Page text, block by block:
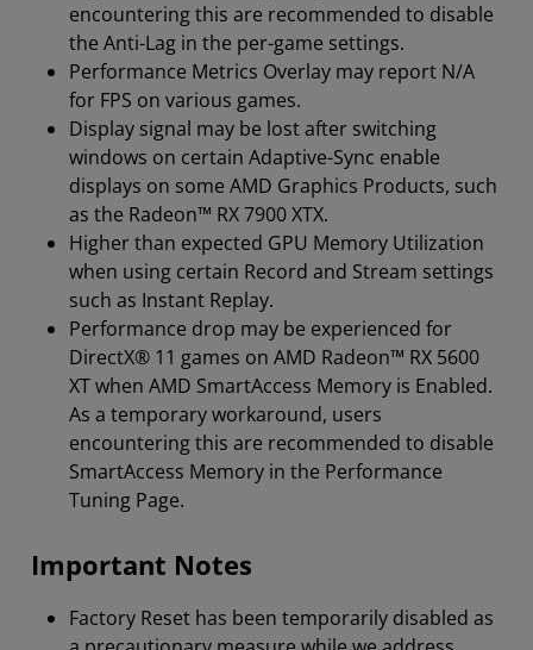
encountering this are recommended to disable
the Anti-Lag in the per-game settings.
Performance Metrics Overlay may report N/A
for FPS on various games.
Display signal may be lost after switching
windows on certain Adaptive-Sync enable
displays on some AMD Graphics Products, such
as the Radeon™ RX 7900 XTX.
Higher than expected GPU Memory Utilization
when using certain Record and Stream settings
such as Instant Replay.
Performance drop may be experienced for
DirectX® 11 games on AMD Radeon™ RX 5600
XT when AMD SmartAccess Memory is Enabled.
As a temporary workaround, users
encountering this are recommended to disable
SmartAccess Memory in the Performance
Tuning Page.
Important Notes
Factory Reset has been temporarily disabled as